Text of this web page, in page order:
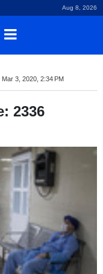
Aug 8, 2026
Mar 3, 2020, 2:34 PM
2336